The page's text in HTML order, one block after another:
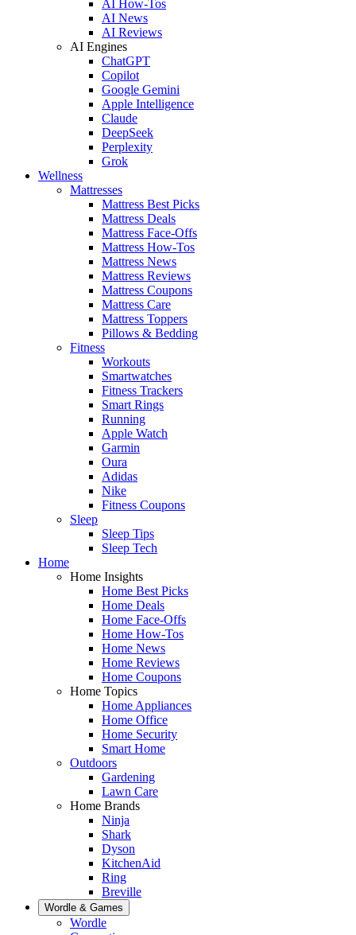
AI How-Tos
AI News
AI Reviews
AI Engines
ChatGPT
Copilot
Google Gemini
Apple Intelligence
Claude
DeepSeek
Perplexity
Grok
Wellness
Mattresses
Mattress Best Picks
Mattress Deals
Mattress Face-Offs
Mattress How-Tos
Mattress News
Mattress Reviews
Mattress Coupons
Mattress Care
Mattress Toppers
Pillows & Bedding
Fitness
Workouts
Smartwatches
Fitness Trackers
Smart Rings
Running
Apple Watch
Garmin
Oura
Adidas
Nike
Fitness Coupons
Sleep
Sleep Tips
Sleep Tech
Home
Home Insights
Home Best Picks
Home Deals
Home Face-Offs
Home How-Tos
Home News
Home Reviews
Home Coupons
Home Topics
Home Appliances
Home Office
Home Security
Smart Home
Outdoors
Gardening
Lawn Care
Home Brands
Ninja
Shark
Dyson
KitchenAid
Ring
Breville
Wordle & Games
Wordle